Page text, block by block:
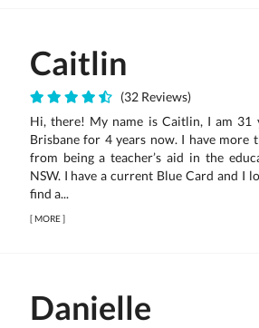
Caitlin
(32 Reviews)
Hi, there! My name is Caitlin, I am 31
Brisbane for 4 years now. I have more
from being a teacher’s aid in the
NSW. I have a current Blue Card and I
find a...
[MORE]
Danielle